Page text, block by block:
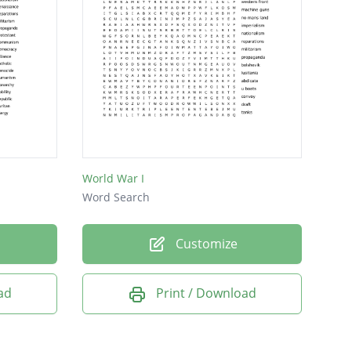
World War I
Word Search
Customize
Print / Download